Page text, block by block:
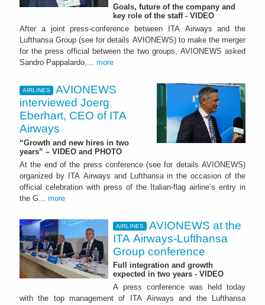
Goals, future of the company and
key role of the staff - VIDEO
After a joint press-conference between ITA Airways and the
Lufthansa Group (see for details AVIONEWS) to make the merger
for the press official between the two groups, AVIONEWS asked
Sandro Pappalardo,... more
AIRLINES
AVIONEWS
interviewed Joerg
Eberhart, CEO of ITA
Airways
“Growth and new hires in two
years” – VIDEO and PHOTO
At the end of the press conference (see for details AVIONEWS)
organized by ITA Airways and Lufthansa in the occasion of the
official celebration with press of the Italian-flag airline’s entry in
the G... more
AIRLINES
AVIONEWS at the
ITA Airways-Lufthansa
Group conference
Full integration and growth
expected in two years - VIDEO
A press conference was held today
with the top management of ITA Airways and the Lufthansa